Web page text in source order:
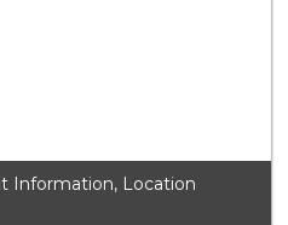
Information, Location